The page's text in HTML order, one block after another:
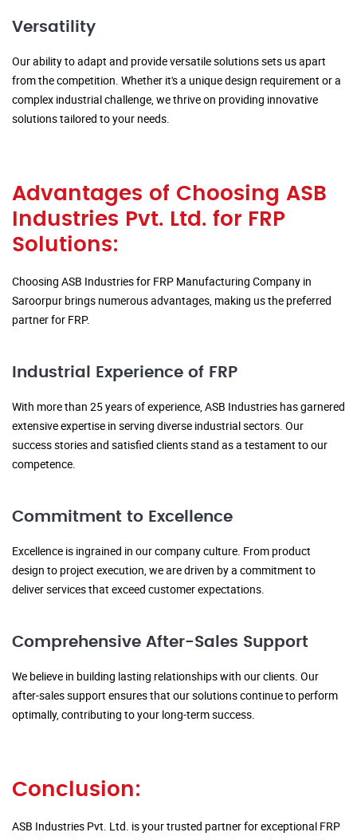
Versatility
Our ability to adapt and provide versatile solutions sets us apart
from the competition. Whether it's a unique design requirement or a
complex industrial challenge, we thrive on providing innovative
solutions tailored to your needs.
Advantages of Choosing ASB
Industries Pvt. Ltd. for FRP
Solutions:
Choosing ASB Industries for FRP Manufacturing Company in
Saroorpur brings numerous advantages, making us the preferred
partner for FRP.
Industrial Experience of FRP
With more than 25 years of experience, ASB Industries has garnered
extensive expertise in serving diverse industrial sectors. Our
success stories and satisfied clients stand as a testament to our
competence.
Commitment to Excellence
Excellence is ingrained in our company culture. From product
design to project execution, we are driven by a commitment to
deliver services that exceed customer expectations.
Comprehensive After-Sales Support
We believe in building lasting relationships with our clients. Our
after-sales support ensures that our solutions continue to perform
optimally, contributing to your long-term success.
Conclusion:
ASB Industries Pvt. Ltd. is your trusted partner for exceptional FRP